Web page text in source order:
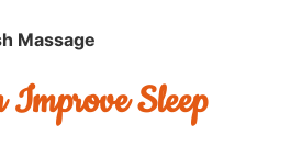
Massage
Improve Sleep